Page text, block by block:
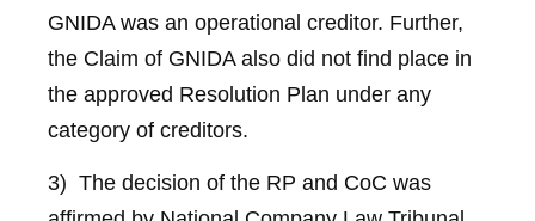
GNIDA was an operational creditor. Further,
the Claim of GNIDA also did not find place in
the approved Resolution Plan under any
category of creditors.
3) The decision of the RP and CoC was